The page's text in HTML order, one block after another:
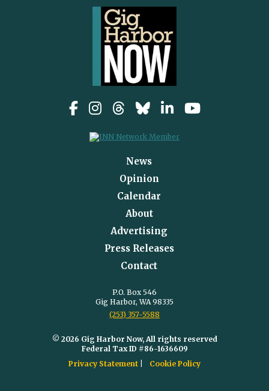
News
Opinion
Calendar
About
Advertising
Press Releases
Contact
P.O. Box 546
Gig Harbor, WA 98335
(253) 357-5588
© 2026 Gig Harbor Now, All rights reserved
Federal Tax ID #86-1636609
Privacy Statement
Cookie Policy